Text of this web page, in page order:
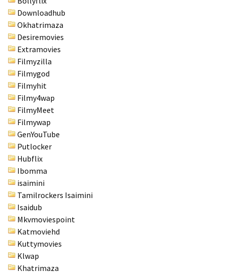
Downloadhub
Okhatrimaza
Desiremovies
Extramovies
Filmyzilla
Filmygod
Filmyhit
Filmy4wap
FilmyMeet
Filmywap
GenYouTube
Putlocker
Hubflix
Ibomma
isaimini
Tamilrockers Isaimini
Isaidub
Mkvmoviespoint
Katmoviehd
Kuttymovies
Klwap
Khatrimaza